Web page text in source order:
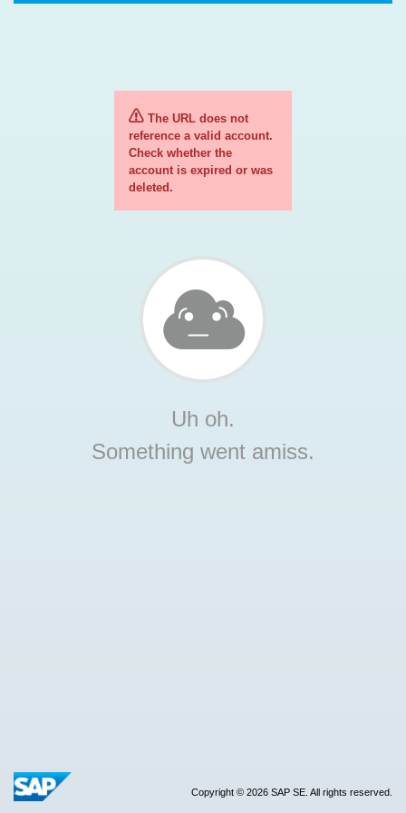
The URL does not
reference a valid account.
Check whether the
account is expired or was
deleted.
Uh oh.
Something went amiss.
Copyright © 2026 SAP SE. All rights reserved.